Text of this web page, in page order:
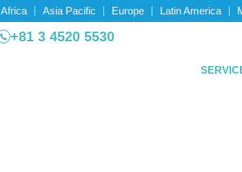
Africa Asia Pacific Europe Latin America
+81­ 3 4520­ 5530